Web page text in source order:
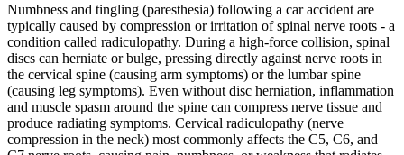
Numbness and tingling (paresthesia) following a car accident are
typically caused by compression or irritation of spinal nerve roots - a
condition called radiculopathy. During a high-force collision, spinal
discs can herniate or bulge, pressing directly against nerve roots in
the cervical spine (causing arm symptoms) or the lumbar spine
(causing leg symptoms). Even without disc herniation, inflammation
and muscle spasm around the spine can compress nerve tissue and
produce radiating symptoms. Cervical radiculopathy (nerve
compression in the neck) most commonly affects the C5, C6, and